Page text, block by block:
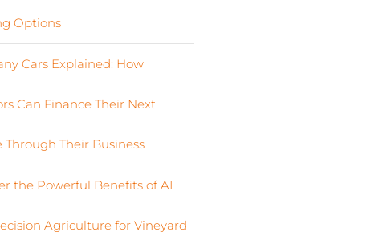
Options
Cars Explained: How
Can Finance Their Next
Through Their Business
the Powerful Benefits of AI
Agriculture for Vineyard